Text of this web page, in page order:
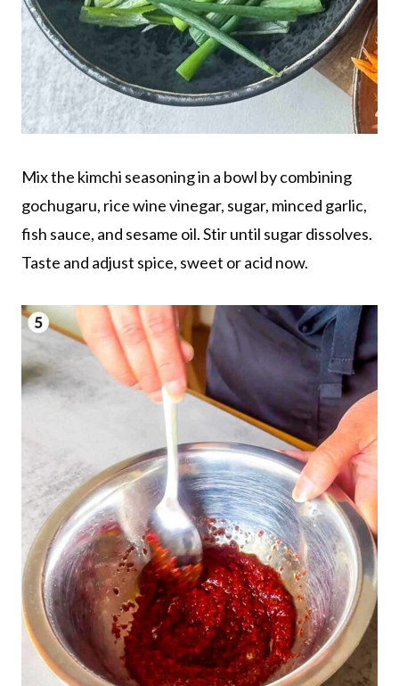
Mix the kimchi seasoning in a bowl by combining
gochugaru, rice wine vinegar, sugar, minced garlic,
fish sauce, and sesame oil. Stir until sugar dissolves.
Taste and adjust spice, sweet or acid now.